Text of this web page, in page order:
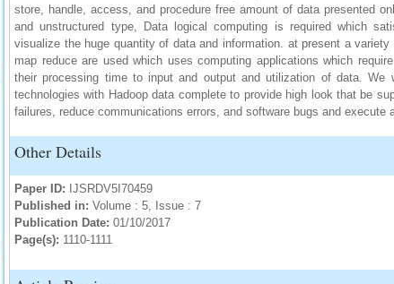
store, handle, access, and procedure free amount of data presented
and unstructured type, Data logical computing is required which
visualize the huge quantity of data and information. at present a
map reduce are used which uses computing applications which
their processing time to input and output and utilization of data. We
technologies with Hadoop data complete to provide high look that be
failures, reduce communications errors, and software bugs and
Other Details
Paper ID: IJSRDV5I70459
Published in: Volume : 5, Issue : 7
Publication Date: 01/10/2017
Page(s): 1110-1111